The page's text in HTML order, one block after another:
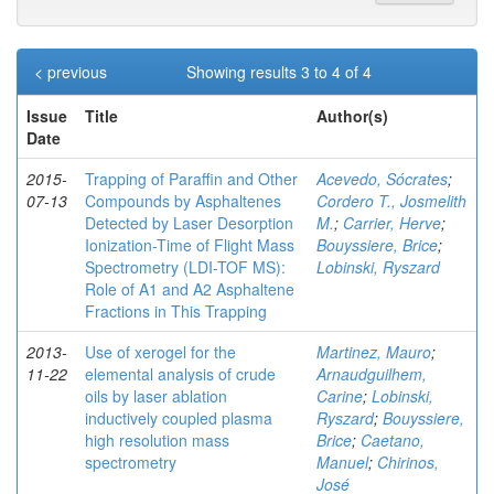
Showing results 3 to 4 of 4
< previous
Issue
Date
Title Author(s)
2015-
07-13
Trapping of Paraffin and Other
Compounds by Asphaltenes
Detected by Laser Desorption
Ionization-Time of Flight Mass
Spectrometry (LDI-TOF MS):
Role of A1 and A2 Asphaltene
Fractions in This Trapping
Acevedo, Sócrates;
Cordero T., Josmelith
M.; Carrier, Herve;
Bouyssiere, Brice;
Lobinski, Ryszard
2013-
11-22
Use of xerogel for the
elemental analysis of crude
oils by laser ablation
inductively coupled plasma
high resolution mass
spectrometry
Martinez, Mauro;
Arnaudguilhem,
Carine; Lobinski,
Ryszard; Bouyssiere,
Brice; Caetano,
Manuel; Chirinos,
José